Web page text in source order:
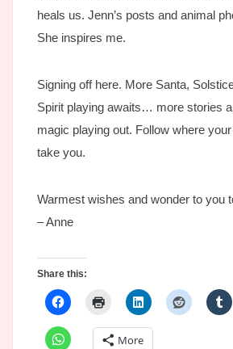
heals us. Jenn’s posts and animal
She inspires me.
Signing off here. More Santa,
Spirit playing awaits… more stories
magic playing out. Follow where
take you.
Warmest wishes and wonder to you
– Anne
Share this:
More